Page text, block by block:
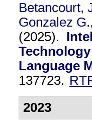
Betancourt,
Gonzalez G.
(2025).
Language
137723.
2023